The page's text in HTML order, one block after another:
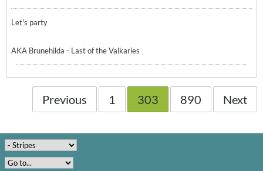
Let's party
AKA Brunehilda - Last of the Valkaries
Previous 1 303 890 Next